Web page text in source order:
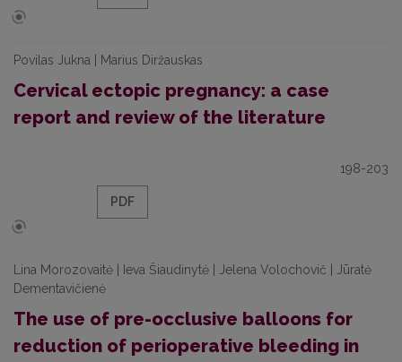
Povilas Jukna | Marius Diržauskas
Cervical ectopic pregnancy: a case
report and review of the literature
198-203
PDF
Lina Morozovaitė | Ieva Šiaudinytė | Jelena Volochovič | Jūratė
Dementavičienė
The use of pre-occlusive balloons for
reduction of perioperative bleeding in